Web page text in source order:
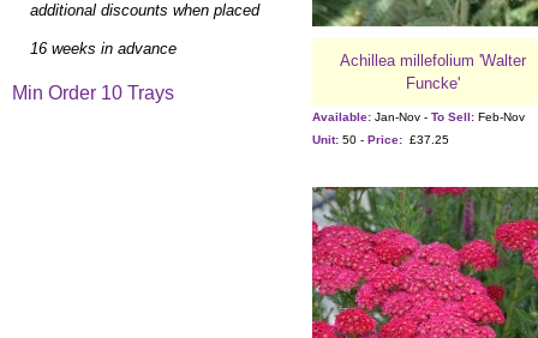
Achillea millefolium 'Walter
Funcke'
Available: Jan-Nov - To Sell: Feb-Nov
Unit: 50 - Price: £37.25
additional discounts when placed
16 weeks in advance
Min Order 10 Trays